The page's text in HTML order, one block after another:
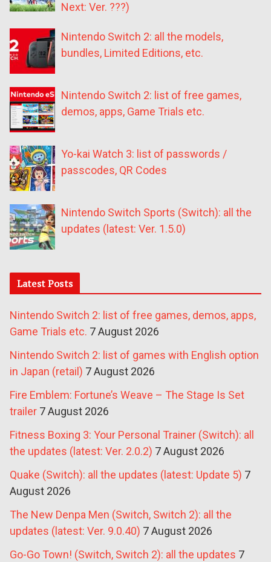
Next: Ver. ???)
Nintendo Switch 2: all the models,
bundles, Limited Editions, etc.
Nintendo Switch 2: list of free games,
demos, apps, Game Trials etc.
Yo-kai Watch 3: list of passwords /
passcodes, QR Codes
Nintendo Switch Sports (Switch): all the
updates (latest: Ver. 1.5.0)
Latest Posts
Nintendo Switch 2: list of free games, demos, apps,
Game Trials etc. 7 August 2026
Nintendo Switch 2: list of games with English option
in Japan (retail) 7 August 2026
Fire Emblem: Fortune’s Weave – The Stage Is Set
trailer 7 August 2026
Fitness Boxing 3: Your Personal Trainer (Switch): all
the updates (latest: Ver. 2.0.2) 7 August 2026
Quake (Switch): all the updates (latest: Update 5) 7
August 2026
The New Denpa Men (Switch, Switch 2): all the
updates (latest: Ver. 9.0.40) 7 August 2026
Go-Go Town! (Switch, Switch 2): all the updates 7